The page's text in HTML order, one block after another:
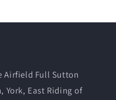
Airfield Full Sutton
York, East Riding of